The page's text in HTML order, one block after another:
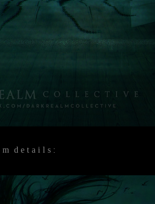
m d e t a i l s :